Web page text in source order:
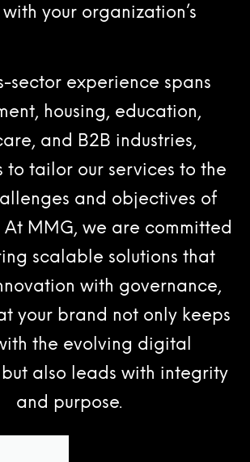
your organization’s
sector experience spans
housing, education,
and B2B industries,
to tailor our services to the
and objectives of
MMG, we are committed
scalable solutions that
with governance,
your brand not only keeps
the evolving digital
also leads with integrity
and purpose.